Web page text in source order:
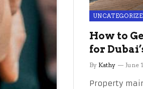
How to
for
Without
By Kathy June
Property